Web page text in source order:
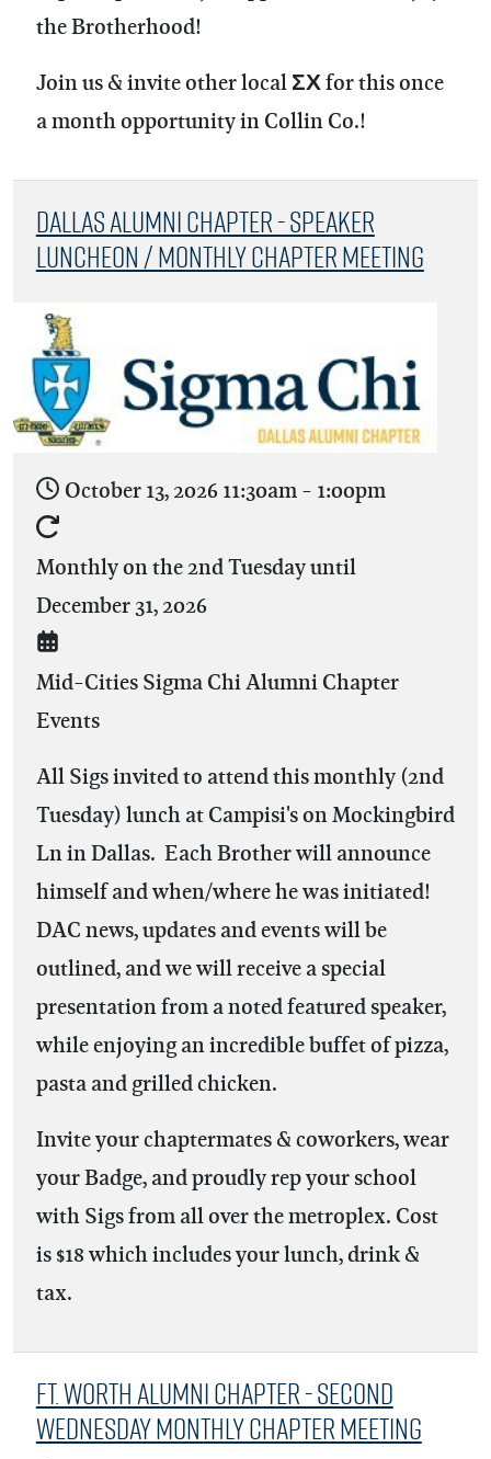
the Brotherhood!
Join us & invite other local ΣΧ for this once
a month opportunity in Collin Co.!
Dallas Alumni Chapter - Speaker
Luncheon / Monthly Chapter Meeting
October 13, 2026 11:30am - 1:00pm
Monthly on the 2nd Tuesday until
December 31, 2026
Mid-Cities Sigma Chi Alumni Chapter
Events
All Sigs invited to attend this monthly (2nd
Tuesday) lunch at Campisi's on Mockingbird
Ln in Dallas. Each Brother will announce
himself and when/where he was initiated!
DAC news, updates and events will be
outlined, and we will receive a special
presentation from a noted featured speaker,
while enjoying an incredible buffet of pizza,
pasta and grilled chicken.
Invite your chaptermates & coworkers, wear
your Badge, and proudly rep your school
with Sigs from all over the metroplex. Cost
is $18 which includes your lunch, drink &
tax.
Ft. Worth Alumni Chapter - Second
Wednesday Monthly Chapter Meeting